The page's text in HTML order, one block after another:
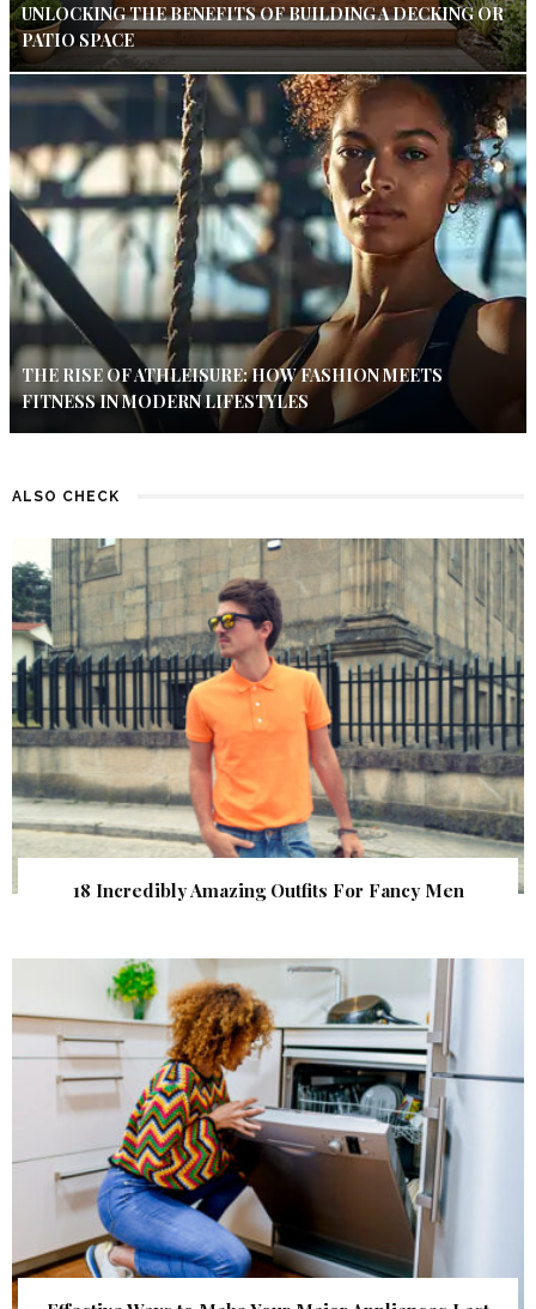
UNLOCKING THE BENEFITS OF BUILDING A DECKING OR
PATIO SPACE
THE RISE OF ATHLEISURE: HOW FASHION MEETS
FITNESS IN MODERN LIFESTYLES
ALSO CHECK
18 Incredibly Amazing Outfits For Fancy Men